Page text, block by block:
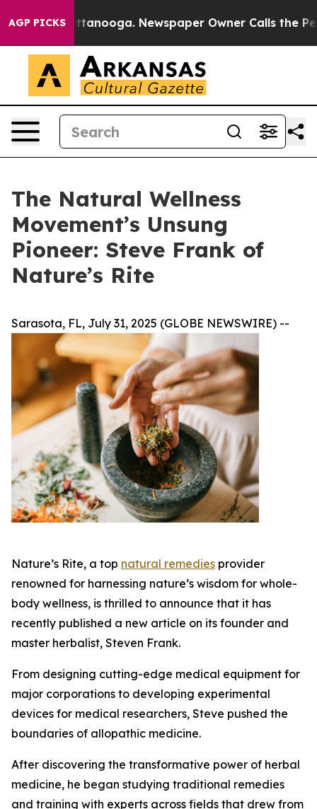
AGP PICKS
in Chattanooga. Newspaper Owner Calls the
The Natural Wellness
Movement’s Unsung
Pioneer: Steve Frank of
Nature’s Rite
Sarasota, FL, July 31, 2025 (GLOBE NEWSWIRE) --
Nature’s Rite, a top natural remedies provider
renowned for harnessing nature’s wisdom for whole-
body wellness, is thrilled to announce that it has
recently published a new article on its founder and
master herbalist, Steven Frank.
From designing cutting-edge medical equipment for
major corporations to developing experimental
devices for medical researchers, Steve pushed the
boundaries of allopathic medicine.
After discovering the transformative power of herbal
medicine, he began studying traditional remedies
and training with experts across fields that drew from